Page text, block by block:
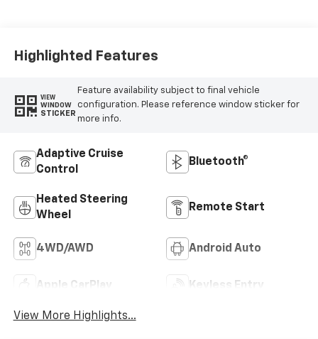
Highlighted Features
VIEW
WINDOW
STICKER
Feature availability subject to final vehicle
configuration. Please reference window sticker for
more info.
Adaptive Cruise
Control
Bluetooth®
Heated Steering
Wheel
Remote Start
4WD/AWD Android Auto
Apple CarPlay Keyless Entry
View More Highlights...